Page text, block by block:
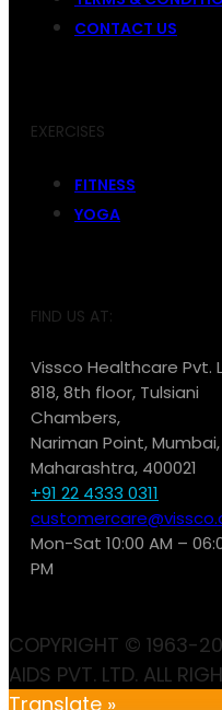
CONTACT US
EXERCISES
FITNESS
YOGA
FIND US AT:
Vissco Healthcare Pvt.
818, 8th floor, Tulsiani
Chambers,
Nariman Point, Mumbai,
Maharashtra, 400021
+91 22 4333 0311
Mon-Sat 10:00 AM –
PM
COPYRIGHT © 1963-
AIDS PVT. LTD. ALL
Translate »